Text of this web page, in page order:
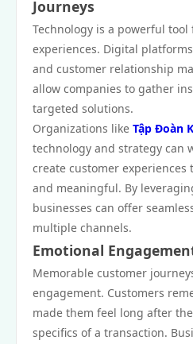
Journeys
Technology is a powerful
experiences. Digital
and customer relationship
allow companies to gather
targeted solutions.
Organizations like Tập Đoàn
technology and strategy can
create customer
and meaningful. By
businesses can offer
multiple channels.
Emotional
Memorable customer
engagement. Customers
made them feel long after
specifics of a transaction.